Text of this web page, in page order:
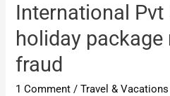
refund
of
membership
fee
International Pvt
holiday
fraud
1 Comment /Travel & Vacations